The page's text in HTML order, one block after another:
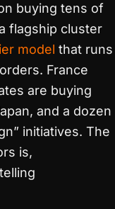
buying tens of
flagship cluster
model that runs
France
are buying
and a dozen
initiatives. The
is,